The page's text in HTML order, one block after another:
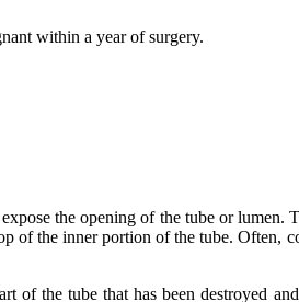
within a year of surgery.
the opening of the tube or lumen.
of the inner portion of the tube. Often,
of the tube that has been destroyed